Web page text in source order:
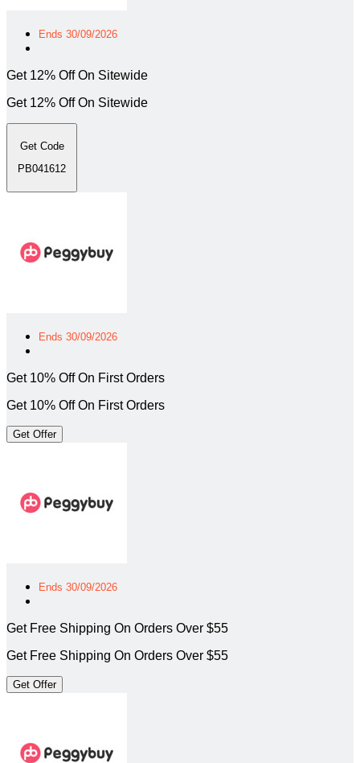
Ends 30/09/2026
Get 12% Off On Sitewide
Get 12% Off On Sitewide
Get Code
PB041612
Ends 30/09/2026
Get 10% Off On First Orders
Get 10% Off On First Orders
Get Offer
Ends 30/09/2026
Get Free Shipping On Orders Over $55
Get Free Shipping On Orders Over $55
Get Offer